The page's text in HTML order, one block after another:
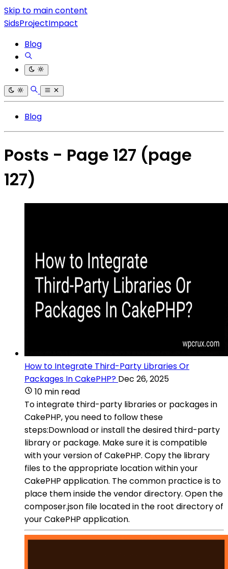
Skip to main content
SidsProjectImpact
Blog
Blog
Posts - Page 127 (page
127)
How to Integrate Third-Party Libraries Or
Packages In CakePHP? Dec 26, 2025
10 min read
To integrate third-party libraries or packages in
CakePHP, you need to follow these
steps:Download or install the desired third-party
library or package. Make sure it is compatible
with your version of CakePHP. Copy the library
files to the appropriate location within your
CakePHP application. The common practice is to
place them inside the vendor directory. Open the
composer.json file located in the root directory of
your CakePHP application.